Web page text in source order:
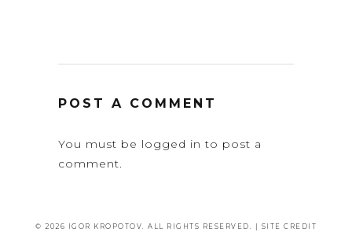
POST A COMMENT
You must be logged in to post a
comment.
© 2026 IGOR KROPOTOV. ALL RIGHTS RESERVED. | SITE CREDIT